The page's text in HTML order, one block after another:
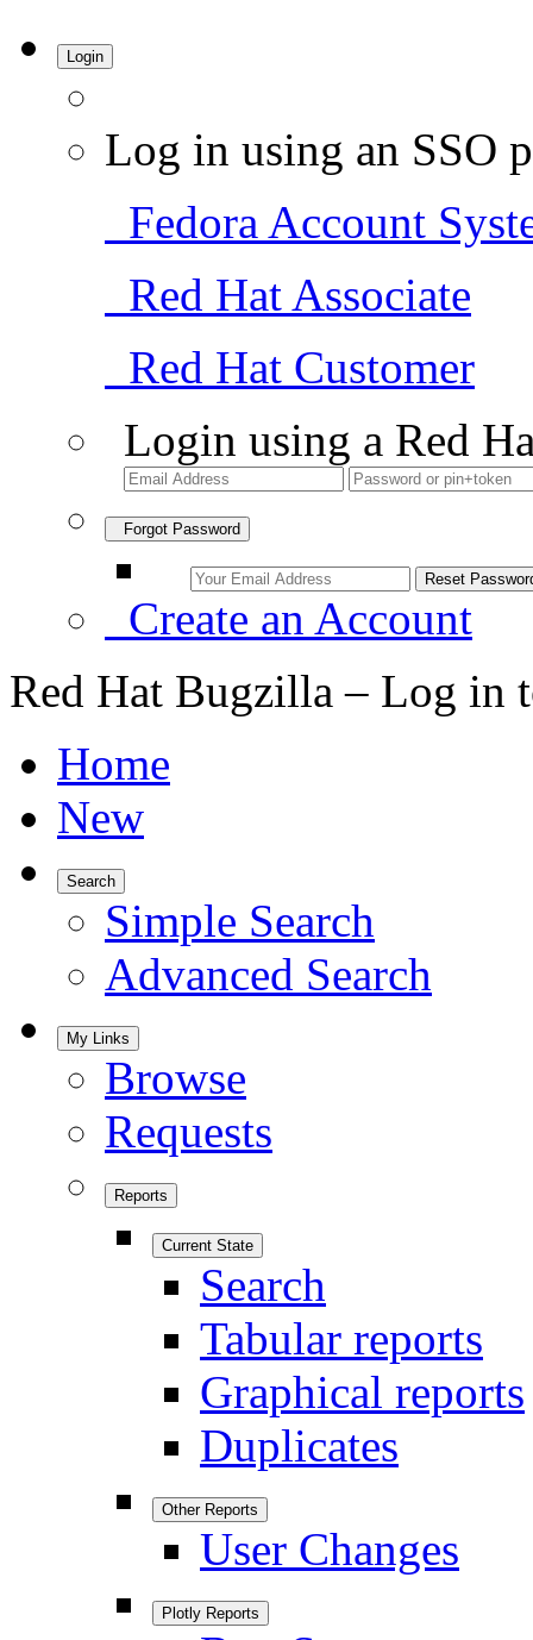
Login
Log in using an SSO
Fedora Account
Red Hat Associate
Red Hat Customer
Login using a Red
Forgot Password
Create an Account
Red Hat Bugzilla – Log in
Home
New
Search
Simple Search
Advanced Search
My Links
Browse
Requests
Reports
Current State
Search
Tabular reports
Graphical reports
Duplicates
Other Reports
User Changes
Plotly Reports